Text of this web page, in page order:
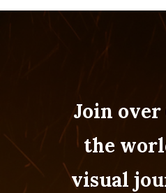
Join over
the
visual